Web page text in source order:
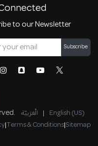
to our Newsletter
Subscribe
الْعَرَبيّة | English (US)
|Terms & Conditions|Sitemap